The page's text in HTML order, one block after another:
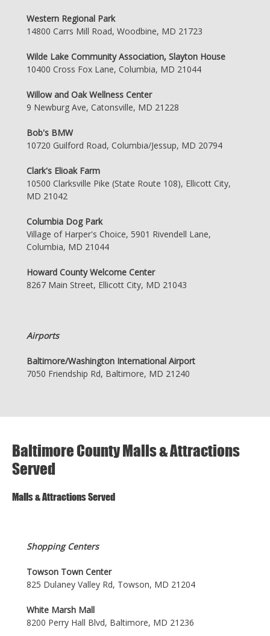
Western Regional Park
14800 Carrs Mill Road, Woodbine, MD 21723
Wilde Lake Community Association, Slayton House
10400 Cross Fox Lane, Columbia, MD 21044
Willow and Oak Wellness Center
9 Newburg Ave, Catonsville, MD 21228
Bob's BMW
10720 Guilford Road, Columbia/Jessup, MD 20794
Clark's Elioak Farm
10500 Clarksville Pike (State Route 108), Ellicott City,
MD 21042
Columbia Dog Park
Village of Harper's Choice, 5901 Rivendell Lane,
Columbia, MD 21044
Howard County Welcome Center
8267 Main Street, Ellicott City, MD 21043
Airports
Baltimore/Washington International Airport
7050 Friendship Rd, Baltimore, MD 21240
Baltimore County Malls & Attractions
Served
Malls & Attractions Served
Shopping Centers
Towson Town Center
825 Dulaney Valley Rd, Towson, MD 21204
White Marsh Mall
8200 Perry Hall Blvd, Baltimore, MD 21236